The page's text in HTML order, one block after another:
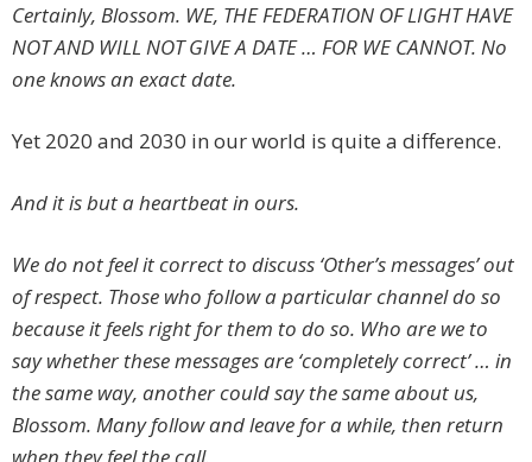
Certainly, Blossom. WE, THE FEDERATION OF LIGHT HAVE
NOT AND WILL NOT GIVE A DATE … FOR WE CANNOT. No
one knows an exact date.
Yet 2020 and 2030 in our world is quite a difference.
And it is but a heartbeat in ours.
We do not feel it correct to discuss ‘Other’s messages’ out
of respect. Those who follow a particular channel do so
because it feels right for them to do so. Who are we to
say whether these messages are ‘completely correct’ … in
the same way, another could say the same about us,
Blossom. Many follow and leave for a while, then return